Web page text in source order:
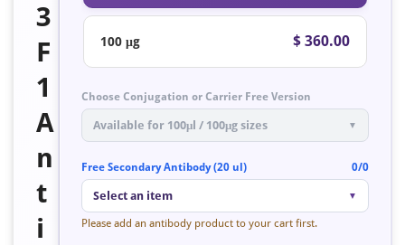
3
F
1
A
n
t
i
100 μg $ 360.00
Choose Conjugation or Carrier Free Version
Available for 100μl / 100μg sizes ▼
Free Secondary Antibody (20 ul) 0/0
Select an item ▼
Please add an antibody product to your cart first.